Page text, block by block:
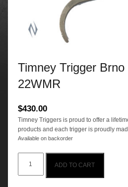
Timney Trigger
22WMR
$430.00
Timney Triggers is proud to offer a
products and each trigger is proudly
Available on backorder
Trigger
Brno
ADD TO CART